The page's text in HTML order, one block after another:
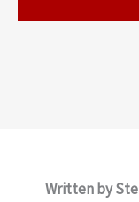
Written by